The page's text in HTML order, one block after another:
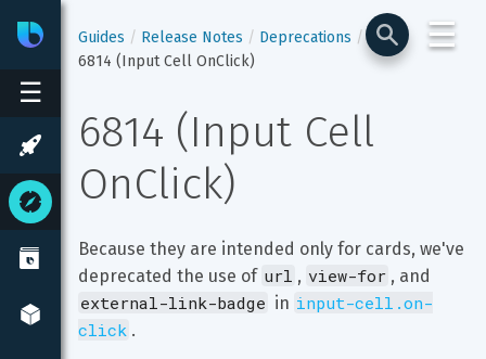
☰
BixbyDeveloper Center
☰
Guides Release Notes
Deprecations
6814 (Input Cell OnClick)
6814 (Input Cell
OnClick)
Because they are intended only for cards, we've
deprecated the use of url , view-for , and
external-link-badge in input-cell.on-
click .